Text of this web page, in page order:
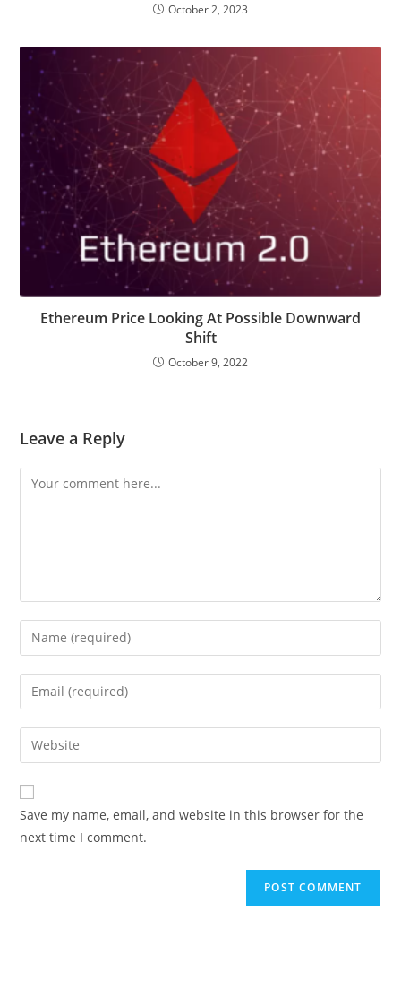
October 2, 2023
Ethereum Price Looking At Possible Downward
Shift
October 9, 2022
Leave a Reply
Comment
Enter
your
name
comment
Enter
your
email
address
comment
Enter
your
website
URL
(optional)
Save my name, email, and website in this browser for the
next time I comment.